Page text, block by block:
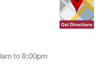
to 8:00pm